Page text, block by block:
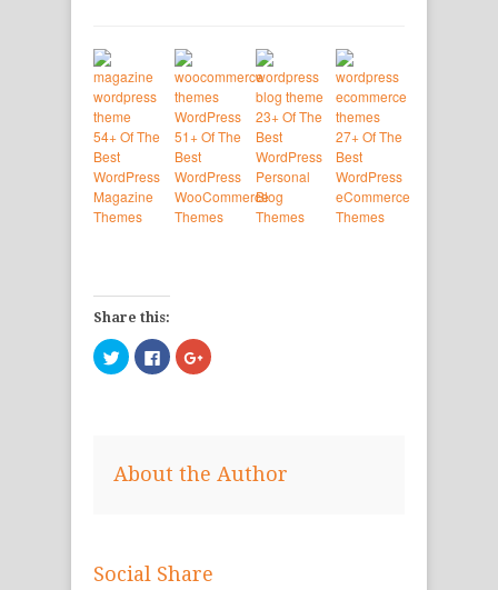
54+ Of The
Best
WordPress
Magazine
Themes
51+ Of The
Best
WordPress
WooCommerce
Themes
23+ Of The
Best
WordPress
Personal
Blog
Themes
27+ Of The
Best
WordPress
eCommerce
Themes
Share this:
Click
to
share
Click
to
share
Click
to
About the Author
Social Share